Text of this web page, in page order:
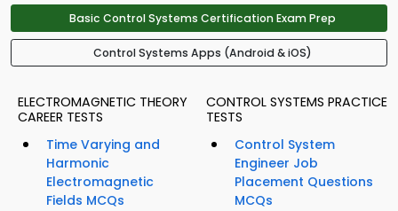
Basic Control Systems Certification Exam Prep
Control Systems Apps (Android & iOS)
ELECTROMAGNETIC THEORY
CAREER TESTS
Time Varying and
Harmonic
Electromagnetic
Fields MCQs
CONTROL SYSTEMS PRACTICE
TESTS
Control System
Engineer Job
Placement Questions
MCQs